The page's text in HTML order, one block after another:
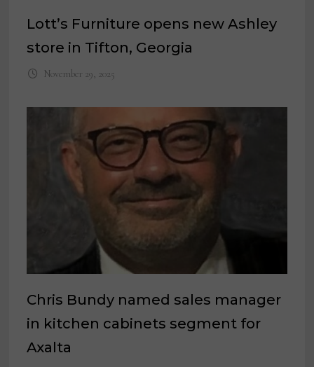
Lott’s Furniture opens new Ashley
store in Tifton, Georgia
November 29, 2025
Chris Bundy named sales manager
in kitchen cabinets segment for
Axalta